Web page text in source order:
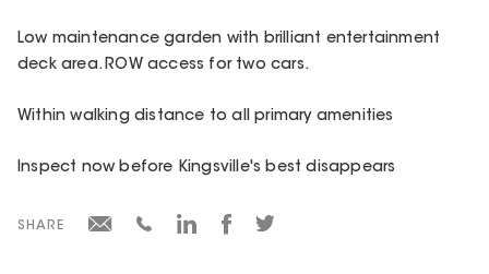
Low maintenance garden with brilliant entertainment
deck area. ROW access for two cars.
Within walking distance to all primary amenities
Inspect now before Kingsville's best disappears
SHARE